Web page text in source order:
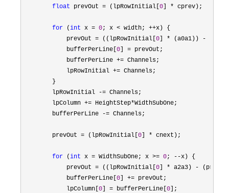
float prevOut = (lpRowInitial[0] * cprev);
for (int x = 0; x < width; ++x) {
            prevOut
= ((lpRowInitial[0] * (a0a1)) -
            bufferPerLine[
0] = prevOut;
            bufferPerLine
+= Channels;
            lpRowInitial
+= Channels;
        }
        lpRowInitial
-= Channels;
        lpColumn
+= HeightStep*WidthSubOne;
        bufferPerLine
-= Channels;
        prevOut
= (lpRowInitial[0] * cnext);
for (int x = WidthSubOne; x >= 0; --x) {
            prevOut
= ((lpRowInitial[0] * a2a3) -
            bufferPerLine[
0] += prevOut;
            lpColumn[
0] = bufferPerLine[0];